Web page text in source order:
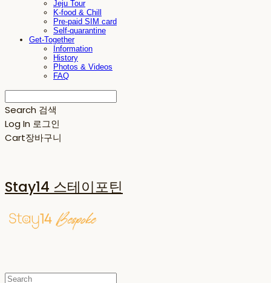
Jeju Tour
K-food & Chill
Pre-paid SIM card
Self-quarantine
Get-Together
Information
History
Photos & Videos
FAQ
Search 검색
Log In 로그인
Cart장바구니
Stay14 스테이포틴